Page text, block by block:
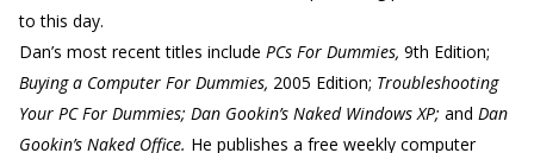
to this day.
Dan’s most recent titles include PCs For Dummies, 9th Edition;
Buying a Computer For Dummies, 2005 Edition; Troubleshooting
Your PC For Dummies; Dan Gookin’s Naked Windows XP; and Dan
Gookin’s Naked Office. He publishes a free weekly computer